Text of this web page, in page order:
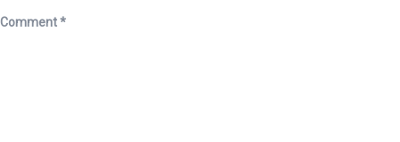
Comment*